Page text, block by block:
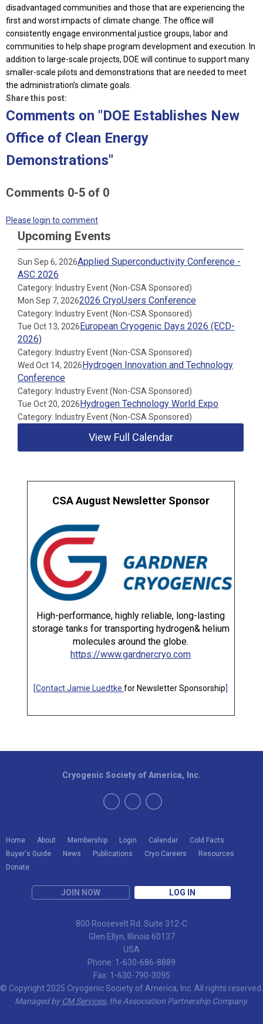
disadvantaged communities and those that are experiencing the
first and worst impacts of climate change. The office will
consistently engage environmental justice groups, labor and
communities to help shape program development and execution. In
addition to large-scale projects, DOE will continue to support many
smaller-scale pilots and demonstrations that are needed to meet
the administration’s climate goals.
Share this post:
Comments on "DOE Establishes New
Office of Clean Energy
Demonstrations"
Comments 0-5 of 0
Please login to comment
Upcoming Events
Sun Sep 6, 2026Applied Superconductivity Conference -
ASC 2026
Category: Industry Event (Non-CSA Sponsored)
Mon Sep 7, 20262026 CryoUsers Conference
Category: Industry Event (Non-CSA Sponsored)
Tue Oct 13, 2026European Cryogenic Days 2026 (ECD-
2026)
Category: Industry Event (Non-CSA Sponsored)
Wed Oct 14, 2026Hydrogen Innovation and Technology
Conference
Category: Industry Event (Non-CSA Sponsored)
Tue Oct 20, 2026Hydrogen Technology World Expo
Category: Industry Event (Non-CSA Sponsored)
View Full Calendar
CSA August Newsletter Sponsor
High-performance, highly reliable, long-lasting
storage tanks for transporting hydrogen& helium
molecules around the globe.
https://www.gardnercryo.com
[Contact Jamie Luedtkefor Newsletter Sponsorship]
Home About Membership Login Calendar
Cold Facts
Buyer's Guide
News Publications Cryo Careers
Resources
Donate
JOIN NOW LOG IN
Cryogenic Society of America, Inc.
800 Roosevelt Rd. Suite 312-C
Glen Ellyn, Illinois 60137
USA
Phone: 1-630-686-8889
Fax: 1-630-790-3095
© Copyright 2025 Cryogenic Society of America, Inc. All rights reserved.
Managed by CM Services, the Association Partnership Company.